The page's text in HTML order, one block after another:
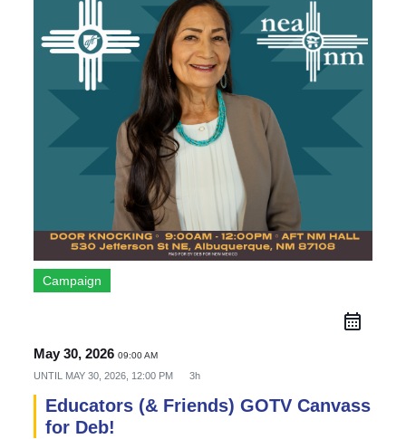
Campaign
May 30, 202609:00 AM
UNTIL MAY 30, 2026, 12:00 PM 3h
Educators (& Friends) GOTV Canvass
for Deb!